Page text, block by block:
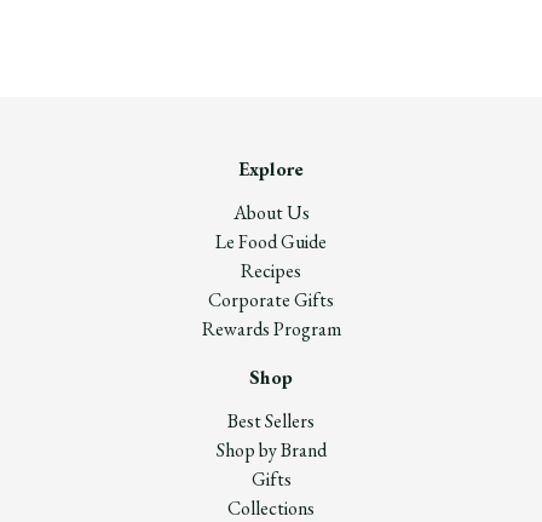
Explore
About Us
Le Food Guide
Recipes
Corporate Gifts
Rewards Program
Shop
Best Sellers
Shop by Brand
Gifts
Collections